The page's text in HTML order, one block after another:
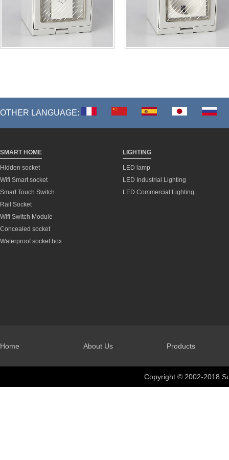
OTHER LANGUAGE:
SMART HOME
Hidden socket
Wifi Smart socket
Smart Touch Switch
Rail Socket
Wifi Switch Module
Concealed socket
Waterproof socket box
LIGHTING
LED lamp
LED Industrial Lighting
LED Commercial Lighting
Home About Us Products
Copyright © 2002-2018